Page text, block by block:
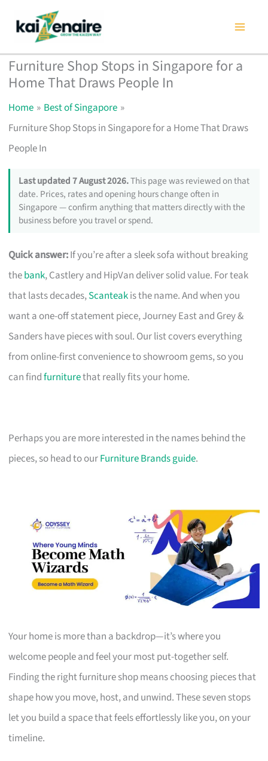
content
Furniture Shop Stops in Singapore for a
Home That Draws People In
Home
Best of Singapore
Furniture Shop Stops in Singapore for a Home That Draws
People In
Last updated 7 August 2026.This page was reviewed on that
date. Prices, rates and opening hours change often in
Singapore — confirm anything that matters directly with the
business before you travel or spend.
Quick answer:If you’re after a sleek sofa without breaking
thebank, Castlery and HipVan deliver solid value. For teak
that lasts decades,Scanteakis the name. And when you
want a one-off statement piece, Journey East and Grey &
Sanders have pieces with soul. Our list covers everything
from online-first convenience to showroom gems, so you
can findfurniturethat really fits your home.
Perhaps you are more interested in the names behind the
pieces, so head to ourFurniture Brands guide.
Your home is more than a backdrop—it’s where you
welcome people and feel your most put-together self.
Finding the right furniture shop means choosing pieces that
shape how you move, host, and unwind. These seven stops
let you build a space that feels effortlessly like you, on your
timeline.